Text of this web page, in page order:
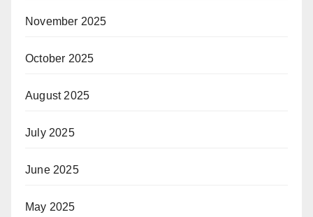
November 2025
October 2025
August 2025
July 2025
June 2025
May 2025